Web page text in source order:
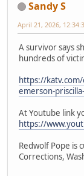
Sandy S
April 21, 2026,
A survivor says
hundreds of
https://
emerson-
At Youtube link
https://
Redwolf Pope is
Corrections,